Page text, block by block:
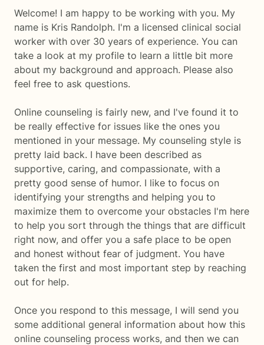
Welcome! I am happy to be working with you. My
name is Kris Randolph. I'm a licensed clinical social
worker with over 30 years of experience. You can
take a look at my profile to learn a little bit more
about my background and approach. Please also
feel free to ask questions.
Online counseling is fairly new, and I've found it to
be really effective for issues like the ones you
mentioned in your message. My counseling style is
pretty laid back. I have been described as
supportive, caring, and compassionate, with a
pretty good sense of humor. I like to focus on
identifying your strengths and helping you to
maximize them to overcome your obstacles I'm here
to help you sort through the things that are difficult
right now, and offer you a safe place to be open
and honest without fear of judgment. You have
taken the first and most important step by reaching
out for help.
Once you respond to this message, I will send you
some additional general information about how this
online counseling process works, and then we can